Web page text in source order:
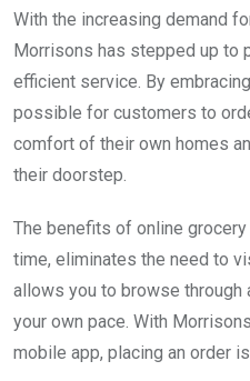
With the increasing demand
Morrisons has stepped up to
efficient service. By
possible for customers to
comfort of their own homes
their doorstep.
The benefits of online
time, eliminates the need to
allows you to browse
your own pace. With
mobile app, placing an order